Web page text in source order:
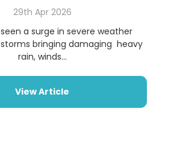
29th Apr 2026
seen a surge in severe weather
bringing damaging heavy
rain, winds...
View Article